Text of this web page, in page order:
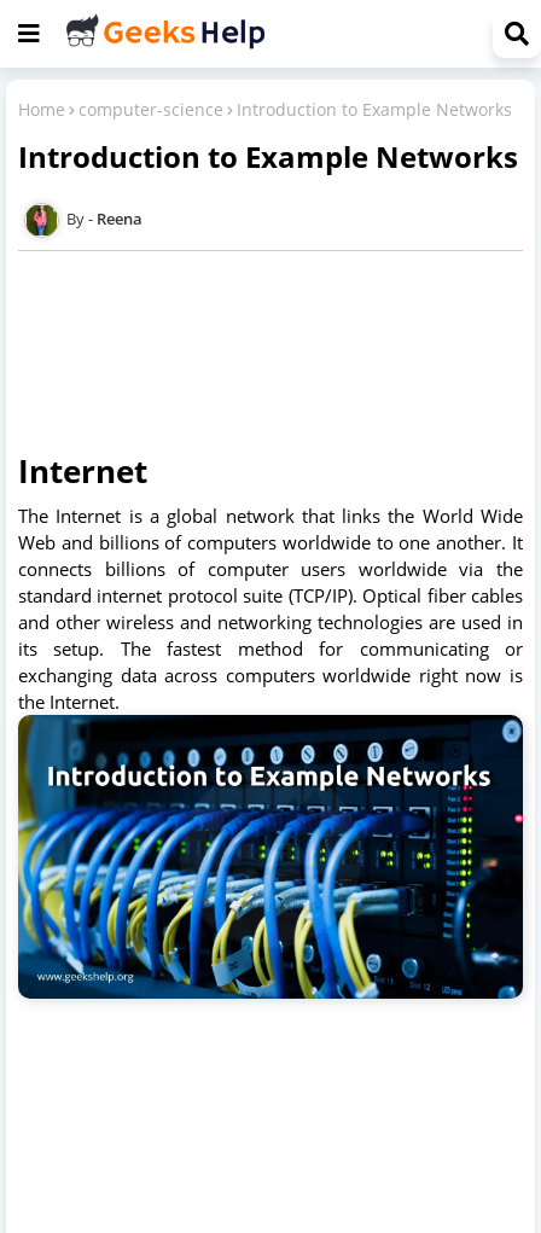
Home computer-science Introduction to Example Networks
Introduction to Example Networks
Reena
Internet
The Internet is a global network that links the World Wide
Web and billions of computers worldwide to one another. It
connects billions of computer users worldwide via the
standard internet protocol suite (TCP/IP). Optical fiber cables
and other wireless and networking technologies are used in
its setup. The fastest method for communicating or
exchanging data across computers worldwide right now is
the Internet.